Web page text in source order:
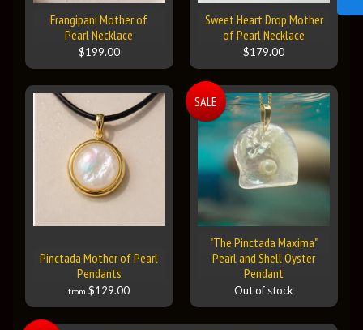
Frangipani Mother of
Pearl Necklace
$199.00
Sweet Heart Drop Mother
of Pearl Necklace
$179.00
Pinctada Mother of Pearl
Pendants
from $129.00
"The Pinctada Maxima"
Pearl and Shell Oyster
Pendant
Out of stock
SALE